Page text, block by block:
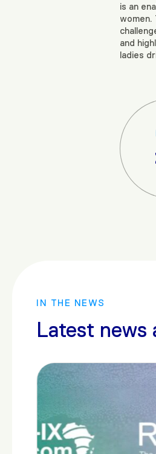
is an
women.
and
ladies
Next
IN THE NEWS
Latest news